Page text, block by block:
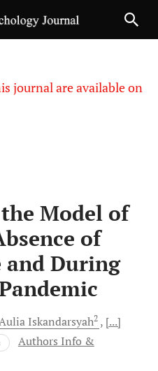
journal are available on
Model of
of
and During
Iskandarsyah2
[...]
Authors Info &